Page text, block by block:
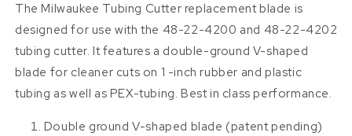
Replacement
Blade
BY
MILWAUKEE
Replacement
Blade
BY
MILWAUKEE
The Milwaukee Tubing Cutter replacement blade is
designed for use with the 48-22-4200 and 48-22-4202
tubing cutter. It features a double-ground V-shaped
blade for cleaner cuts on 1 -inch rubber and plastic
tubing as well as PEX-tubing. Best in class performance.
Double ground V-shaped blade (patent pending)